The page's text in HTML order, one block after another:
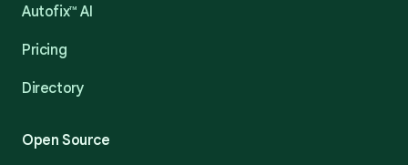
Autofix™ AI
Pricing
Directory
Open Source